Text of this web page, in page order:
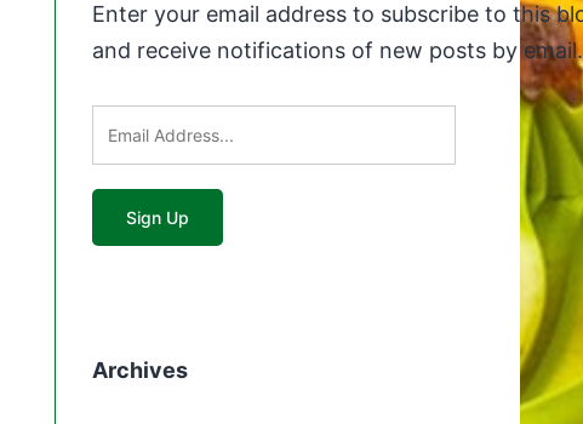
Enter your email address to subscribe to this
and receive notifications of new posts by email.
Archives